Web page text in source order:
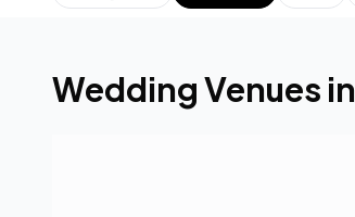
Wedding Venues in